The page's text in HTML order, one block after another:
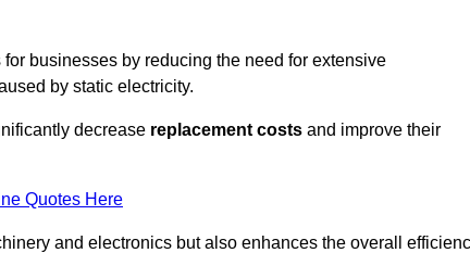
businesses by reducing the need for extensive
by static electricity.
decrease replacement costs and improve their
Quotes Here
and electronics but also enhances the overall